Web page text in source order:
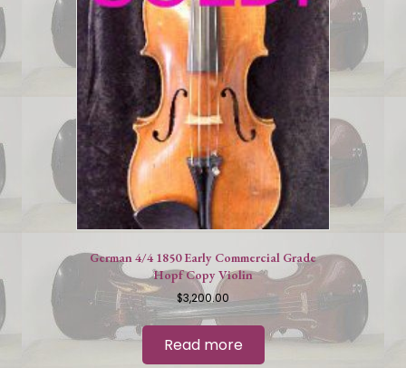
German 4/4 1850 Early Commercial Grade
Hopf Copy Violin
$3,200.00
Read more